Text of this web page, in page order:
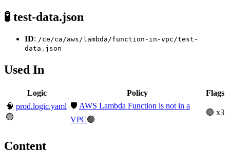
🧪 test-data.json
ID: /ce/ca/aws/lambda/function-in-vpc/test-
data.json
Used In
Logic Policy
Flags
🧠 prod.logic.yaml
🟢
🛡️ AWS Lambda Function is not in a
VPC🟢
🟢 x3
Content